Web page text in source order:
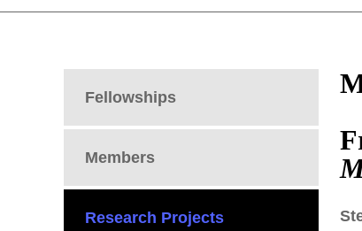
Fellowships
Members
Research Projects